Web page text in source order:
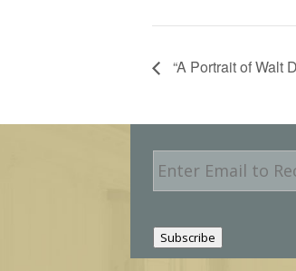
“A Portrait of Walt
E
m
a
lSubscribe